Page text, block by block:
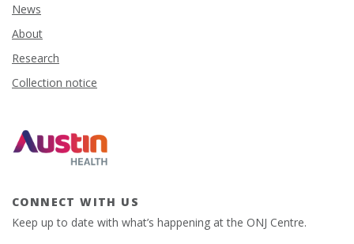
News
About
Research
Collection notice
CONNECT WITH US
Keep up to date with what’s happening at the ONJ Centre.